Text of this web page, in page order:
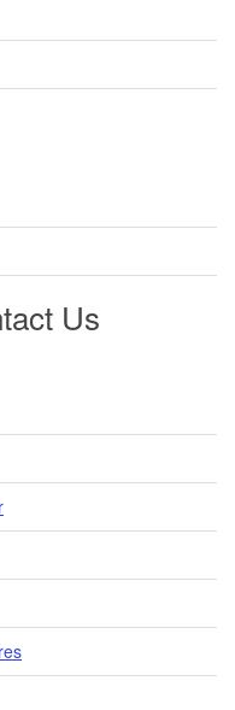
Us